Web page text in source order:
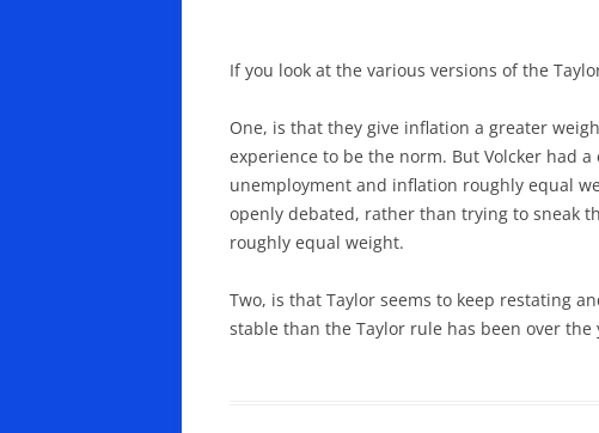
If you look at the various versions of the
One, is that they give inflation a greater
experience to be the norm. But Volcker had
unemployment and inflation roughly equal
openly debated, rather than trying to sneak
roughly equal weight.
Two, is that Taylor seems to keep restating
stable than the Taylor rule has been over the